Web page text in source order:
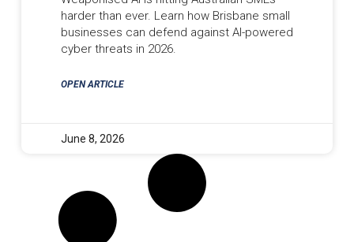
harder than ever. Learn how Brisbane small
businesses can defend against AI-powered
cyber threats in 2026.
OPEN ARTICLE
June 8, 2026